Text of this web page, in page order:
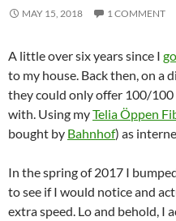
MAY 15, 2018 1 COMMENT
A little over six years since I
to my house. Back then, on a
they could only offer 100/100
with. Using myTelia Öppen
bought by Bahnhof) as
In the spring of 2017 I
to see if I would notice and
extra speed. Lo and behold, I